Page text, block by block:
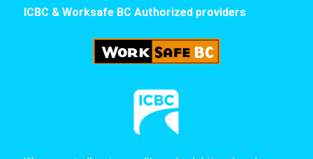
ICBC & Worksafe BC Authorized providers